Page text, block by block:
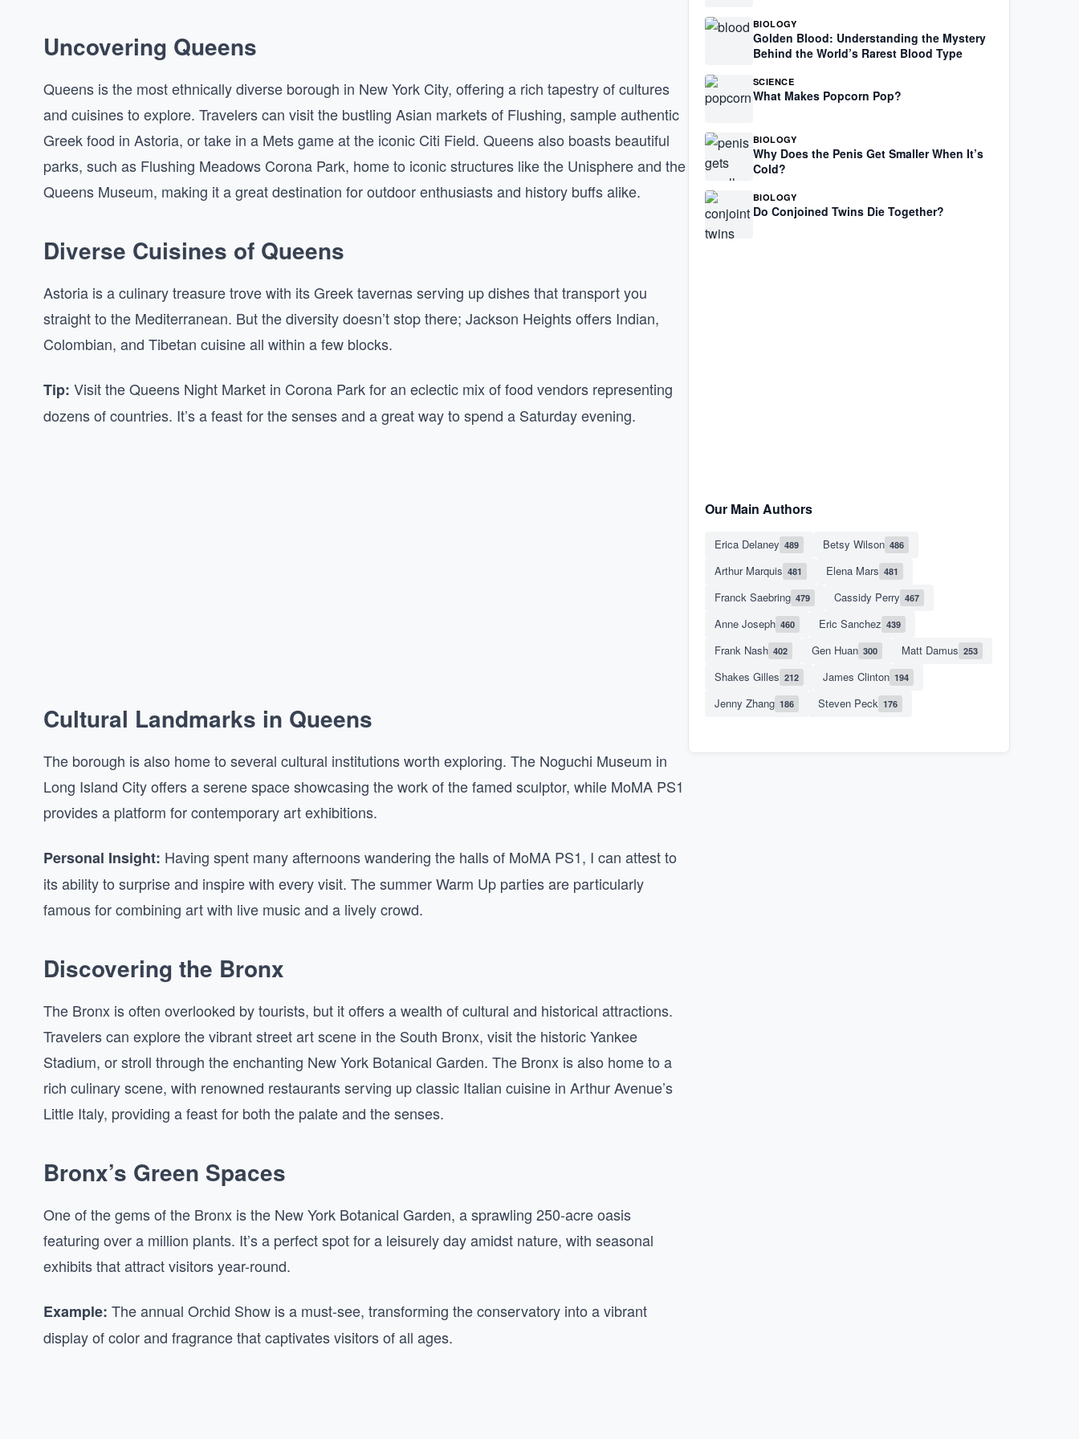
Uncovering Queens
Queens is the most ethnically diverse borough in New York City, offering a rich tapestry of cultures
and cuisines to explore. Travelers can visit the bustling Asian markets of Flushing, sample authentic
Greek food in Astoria, or take in a Mets game at the iconic Citi Field. Queens also boasts beautiful
parks, such as Flushing Meadows Corona Park, home to iconic structures like the Unisphere and the
Queens Museum, making it a great destination for outdoor enthusiasts and history buffs alike.
Diverse Cuisines of Queens
Astoria is a culinary treasure trove with its Greek tavernas serving up dishes that transport you
straight to the Mediterranean. But the diversity doesn’t stop there; Jackson Heights offers Indian,
Colombian, and Tibetan cuisine all within a few blocks.
Tip: Visit the Queens Night Market in Corona Park for an eclectic mix of food vendors representing
dozens of countries. It’s a feast for the senses and a great way to spend a Saturday evening.
Cultural Landmarks in Queens
The borough is also home to several cultural institutions worth exploring. The Noguchi Museum in
Long Island City offers a serene space showcasing the work of the famed sculptor, while MoMA PS1
provides a platform for contemporary art exhibitions.
Personal Insight: Having spent many afternoons wandering the halls of MoMA PS1, I can attest to
its ability to surprise and inspire with every visit. The summer Warm Up parties are particularly
famous for combining art with live music and a lively crowd.
Discovering the Bronx
The Bronx is often overlooked by tourists, but it offers a wealth of cultural and historical attractions.
Travelers can explore the vibrant street art scene in the South Bronx, visit the historic Yankee
Stadium, or stroll through the enchanting New York Botanical Garden. The Bronx is also home to a
rich culinary scene, with renowned restaurants serving up classic Italian cuisine in Arthur Avenue’s
Little Italy, providing a feast for both the palate and the senses.
Bronx’s Green Spaces
One of the gems of the Bronx is the New York Botanical Garden, a sprawling 250-acre oasis
featuring over a million plants. It’s a perfect spot for a leisurely day amidst nature, with seasonal
exhibits that attract visitors year-round.
Example: The annual Orchid Show is a must-see, transforming the conservatory into a vibrant
display of color and fragrance that captivates visitors of all ages.
BIOLOGY
Golden Blood: Understanding the Mystery
Behind the World’s Rarest Blood Type
SCIENCE
What Makes Popcorn Pop?
BIOLOGY
Why Does the Penis Get Smaller When It’s
Cold?
BIOLOGY
Do Conjoined Twins Die Together?
Our Main Authors
Erica Delaney 489 Betsy Wilson 486
Arthur Marquis 481 Elena Mars 481
Franck Saebring 479 Cassidy Perry 467
Anne Joseph 460 Eric Sanchez 439
Frank Nash 402 Gen Huan 300 Matt Damus 253
Shakes Gilles 212 James Clinton 194
Jenny Zhang 186 Steven Peck 176